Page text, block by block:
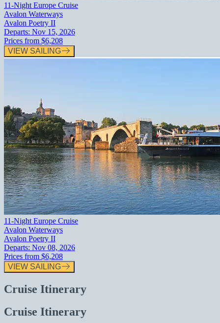
11-Night Europe Cruise
Avalon Waterways
Avalon Poetry II
Departs: Nov 15, 2026
Prices from $6,208
VIEW SAILING
11-Night Europe Cruise
Avalon Waterways
Avalon Poetry II
Departs: Nov 08, 2026
Prices from $6,208
VIEW SAILING
Cruise Itinerary
Cruise Itinerary